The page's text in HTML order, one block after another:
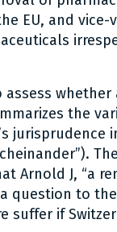
EU, and vice-
whether
the
jurisprudence
Arnold J, “a
question to the
suffer if